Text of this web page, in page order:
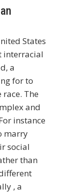
States
interracial
a
for to
The
and
instance
marry
social
than
, a